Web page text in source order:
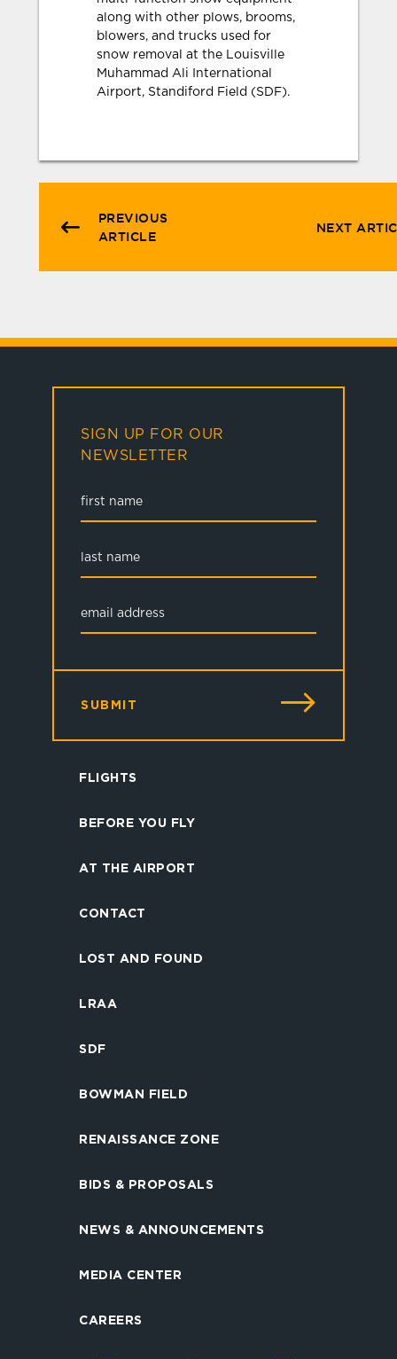
along with other plows, brooms,
blowers, and trucks used for
snow removal at the Louisville
Muhammad Ali International
Airport, Standiford Field (SDF).
PREVIOUS
ARTICLE
NEXT
FLIGHTS
BEFORE YOU FLY
AT THE AIRPORT
CONTACT
LOST AND FOUND
LRAA
SDF
BOWMAN FIELD
RENAISSANCE ZONE
BIDS & PROPOSALS
NEWS & ANNOUNCEMENTS
MEDIA CENTER
CAREERS
SIGN UP FOR OUR
NEWSLETTER
SUBMIT